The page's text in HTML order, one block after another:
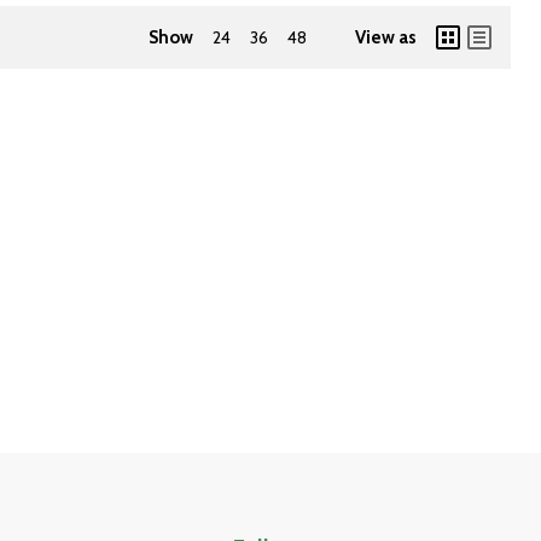
Show 24 36 48 View as